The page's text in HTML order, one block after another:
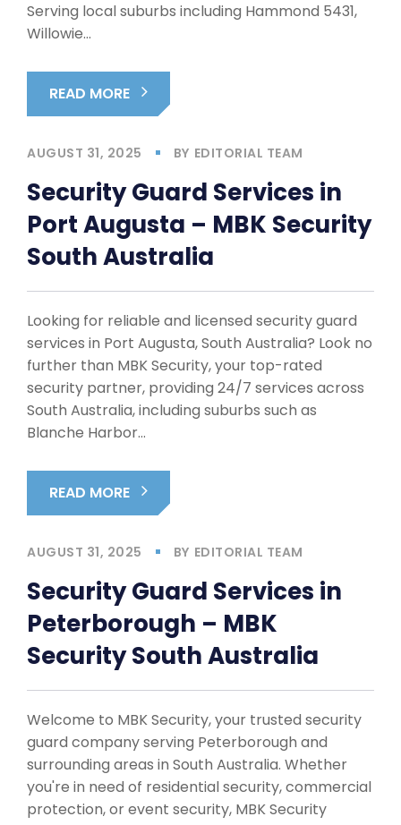
Serving local suburbs including Hammond 5431,
Willowie…
READ MORE
AUGUST 31, 2025 BY EDITORIAL TEAM
Security Guard Services in
Port Augusta – MBK Security
South Australia
Looking for reliable and licensed security guard
services in Port Augusta, South Australia? Look no
further than MBK Security, your top-rated
security partner, providing 24/7 services across
South Australia, including suburbs such as
Blanche Harbor…
READ MORE
AUGUST 31, 2025 BY EDITORIAL TEAM
Security Guard Services in
Peterborough – MBK
Security South Australia
Welcome to MBK Security, your trusted security
guard company serving Peterborough and
surrounding areas in South Australia. Whether
you're in need of residential security, commercial
protection, or event security, MBK Security